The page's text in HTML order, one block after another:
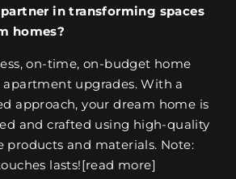
in transforming spaces
homes?
on-time, on-budget home
apartment upgrades. With a
approach, your dream home is
and crafted using high-quality
products and materials. Note:
lasts![read more]